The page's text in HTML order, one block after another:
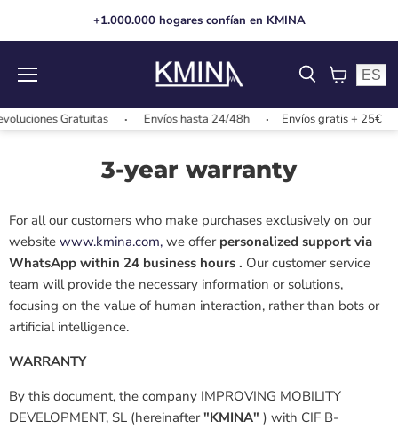
+1.000.000 hogares confían en KMINA
View
cart
ES
Gratuitas Envíos hasta 24/48h Envíos gratis + 25€
3-year warranty
For all our customers who make purchases exclusively on our
website www.kmina.com, we offer personalized support via
WhatsApp within 24 business hours . Our customer service
team will provide the necessary information or solutions,
focusing on the value of human interaction, rather than bots or
artificial intelligence.
WARRANTY
By this document, the company IMPROVING MOBILITY
DEVELOPMENT, SL (hereinafter"KMINA" ) with CIF B-